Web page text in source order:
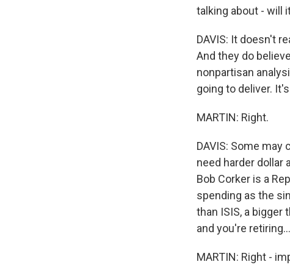
talking about - will
DAVIS: It doesn't
And they do
nonpartisan
going to deliver.
MARTIN: Right.
DAVIS: Some
need harder dollar
Bob Corker is a
spending as the
than ISIS, a bigger
and you're retiring...
MARTIN: Right -